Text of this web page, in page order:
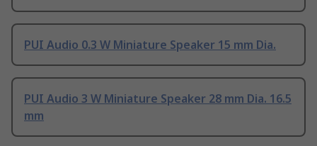
PUI Audio 0.3 W Miniature Speaker 15 mm Dia.
PUI Audio 3 W Miniature Speaker 28 mm Dia. 16.5
mm